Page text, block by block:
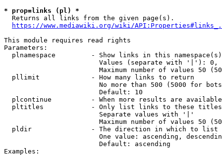
* prop=links (pl) *
  Returns all links from the given page(s).
https://www.mediawiki.org/wiki/
This module requires read rights
Parameters:
plnamespace         - Show links in this
Values (separate with '|'):
Maximum number of values 50
  pllimit             - How many links to return
No more than 500 (5000 for
                        Default: 10
plcontinue          - When more results are
pltitles            - Only list links to these
                        Separate values with '|'
Maximum number of values 50
  pldir               - The direction in which to list
One value: ascending,
                        Default: ascending
Examples: